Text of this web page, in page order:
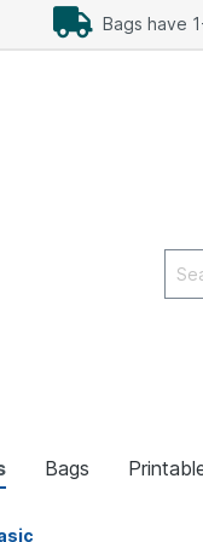
Bags have
Bags